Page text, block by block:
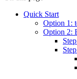
Quick Start
Option 1:
Option 2: